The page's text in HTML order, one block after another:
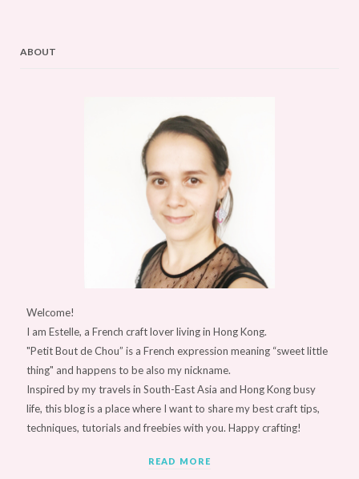
ABOUT
Welcome!
I am Estelle, a French craft lover living in Hong Kong.
"Petit Bout de Chou” is a French expression meaning “sweet little
thing" and happens to be also my nickname.
Inspired by my travels in South-East Asia and Hong Kong busy
life, this blog is a place where I want to share my best craft tips,
techniques, tutorials and freebies with you. Happy crafting!
READ MORE